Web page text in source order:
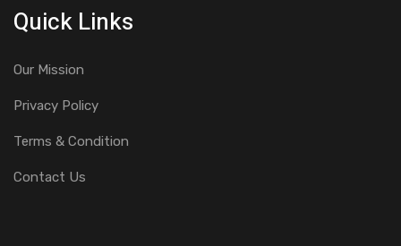
Quick Links
Our Mission
Privacy Policy
Terms & Condition
Contact Us